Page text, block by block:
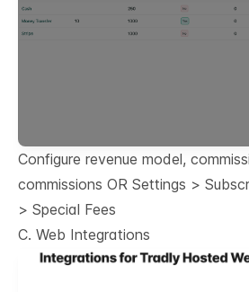
Configure revenue model,
commissions OR Settings >
> Special Fees
C. Web Integrations